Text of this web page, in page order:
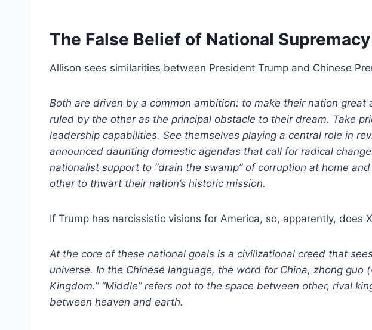
The False Belief of National Supremacy
Allison sees similarities between President Trump and Chinese
Both are driven by a common ambition: to make their nation great
ruled by the other as the principal obstacle to their dream. Take
leadership capabilities. See themselves playing a central role in
announced daunting domestic agendas that call for radical
nationalist support to “drain the swamp” of corruption at home
other to thwart their nation’s historic mission.
If Trump has narcissistic visions for America, so, apparently, does
At the core of these national goals is a civilizational creed that
universe. In the Chinese language, the word for China, zhong guo
Kingdom.” “Middle” refers not to the space between other, rival
between heaven and earth.